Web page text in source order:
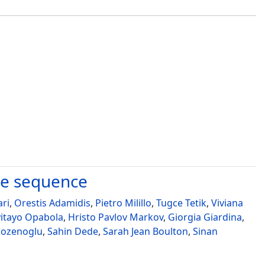
sequence
, Orestis Adamidis, Pietro Milillo, Tugce Tetik, Viviana
Opabola, Hristo Pavlov Markov, Giorgia Giardina,
, Sahin Dede, Sarah Jean Boulton, Sinan